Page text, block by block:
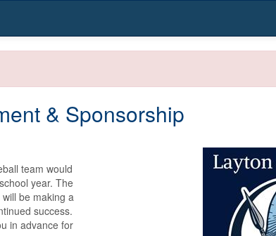
& Sponsorship
team would
year. The
be making a
success.
in advance for